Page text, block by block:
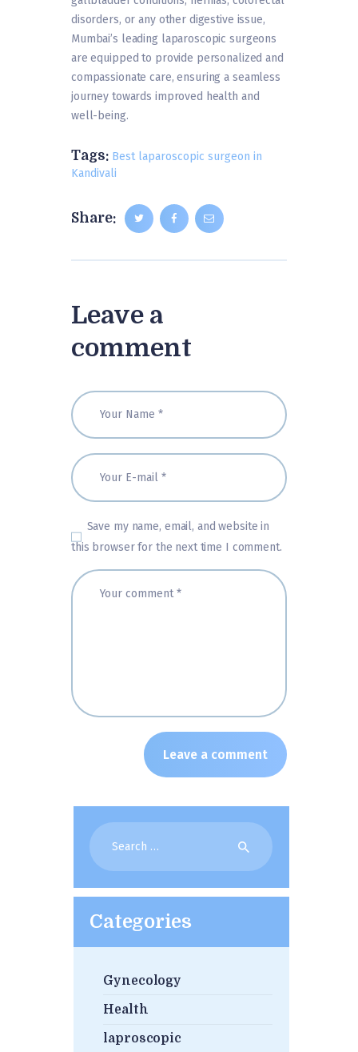
disorders, or any other digestive issue,
Mumbai’s leading laparoscopic surgeons
are equipped to provide personalized and
compassionate care, ensuring a seamless
journey towards improved health and
well-being.
Tags: Best laparoscopic surgeon in
Kandivali
Share:
Leave a
comment
Save my name, email, and website in
this browser for the next time I comment.
Search
for:
Categories
Gynecology
Health
laproscopic